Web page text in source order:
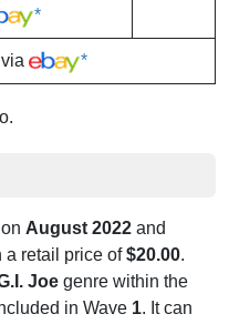
*
via *
August 2022 and
a retail price of$20.00.
Joe genre within the
in Wave 1. It can